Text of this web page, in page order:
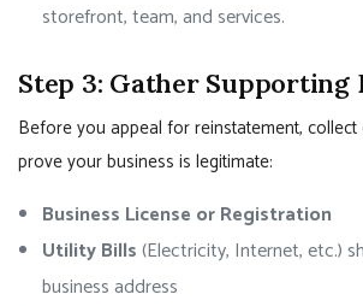
storefront, team, and services.
Step 3: Gather Supporting
Before you appeal for reinstatement,
prove your business is legitimate:
Business License or Registration
Utility Bills(Electricity, Internet, etc.)
business address